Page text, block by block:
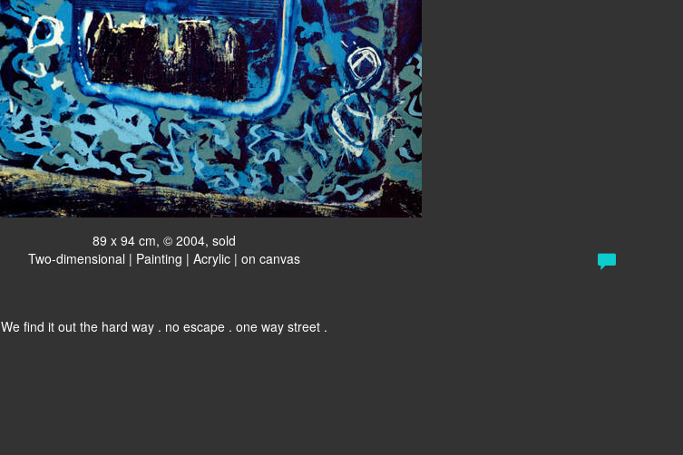
89 x 94 cm, © 2004, sold
Two-dimensional | Painting | Acrylic | on canvas
We find it out the hard way . no escape . one way street .